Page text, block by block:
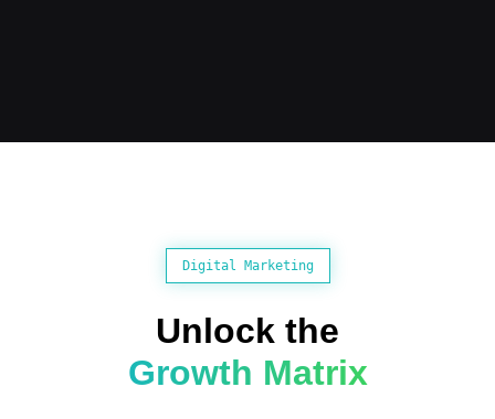
Digital Marketing
Unlock the
Growth Matrix